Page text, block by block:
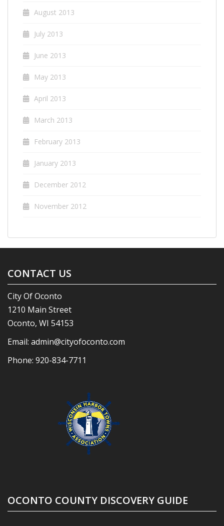
August 2013
July 2013
June 2013
May 2013
April 2013
March 2013
February 2013
January 2013
December 2012
November 2012
CONTACT US
City Of Oconto
1210 Main Street
Oconto, WI 54153
Email: admin@cityofoconto.com
Phone: 920-834-7711
OCONTO COUNTY DISCOVERY GUIDE